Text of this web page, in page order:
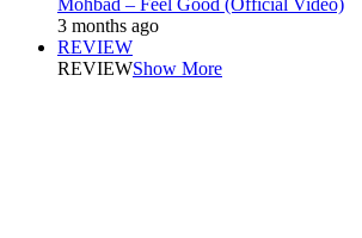
Mohbad – Feel Good (Official Video)
3 months ago
REVIEW
REVIEWShow More